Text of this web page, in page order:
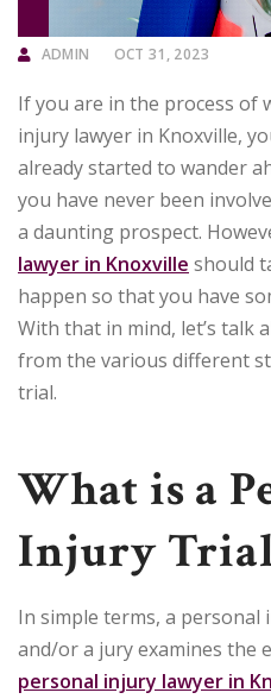
ADMIN OCT 31, 2023
If you are in the process of
injury lawyer in Knoxville,
already started to wander
you have never been
a daunting prospect.
lawyer in Knoxville should
happen so that you have
With that in mind, let’s talk
from the various different
trial.
What is a
Injury
In simple terms, a
and/or a jury examines the
personal injury lawyer in